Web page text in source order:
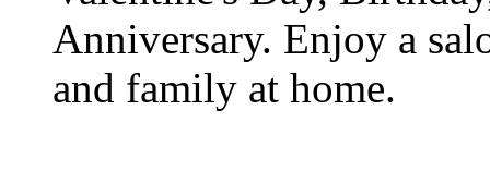
Anniversary. Enjoy a
and family at home.